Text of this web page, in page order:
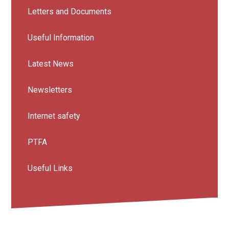
Letters and Documents
Useful Information
Latest News
Newsletters
Internet safety
PTFA
Useful Links